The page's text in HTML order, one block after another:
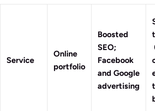
Service
Online
portfolio
Boosted
SEO;
Facebook
and Google
advertising